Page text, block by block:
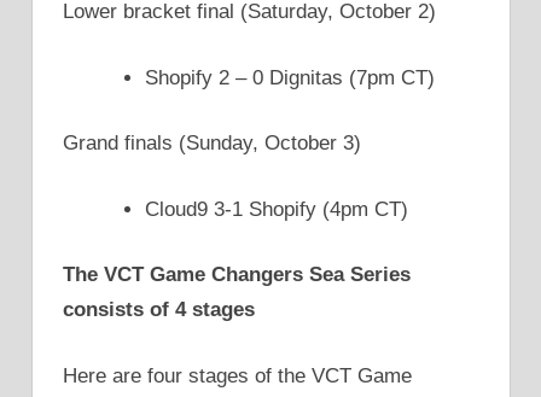
Lower bracket final (Saturday, October 2)
Shopify 2 – 0 Dignitas (7pm CT)
Grand finals (Sunday, October 3)
Cloud9 3-1 Shopify (4pm CT)
The VCT Game Changers Sea Series
consists of 4 stages
Here are four stages of the VCT Game